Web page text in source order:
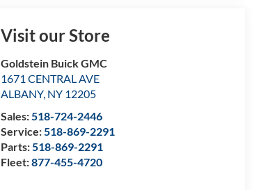
Visit our Store
Goldstein Buick GMC
1671 CENTRAL AVE
ALBANY, NY 12205
Sales:518-724-2446
Service:518-869-2291
Parts:518-869-2291
Fleet:877-455-4720